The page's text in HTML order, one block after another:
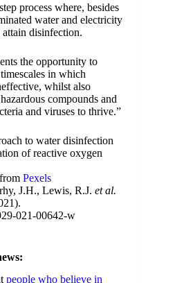
process where, besides
water and electricity
disinfection.
the opportunity to
in which
whilst also
compounds and
and viruses to thrive.”
to water disinfection
of reactive oxygen
from Pexels
J.H., Lewis, R.J. et al.
021-00642-w
people who believe in